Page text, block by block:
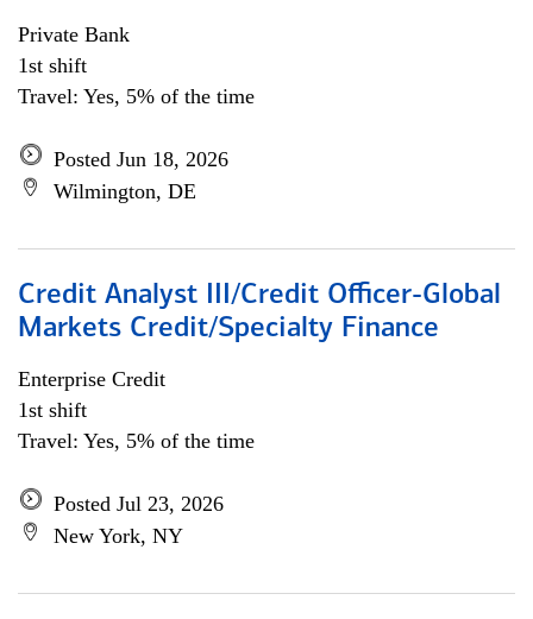
Private Bank
1st shift
Travel: Yes, 5% of the time
Posted Jun 18, 2026
Wilmington, DE
Credit Analyst III/Credit Officer-Global
Markets Credit/Specialty Finance
Enterprise Credit
1st shift
Travel: Yes, 5% of the time
Posted Jul 23, 2026
New York, NY